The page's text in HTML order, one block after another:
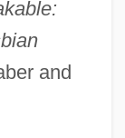
and